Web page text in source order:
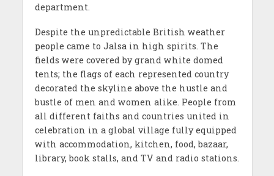
department.
Despite the unpredictable British weather
people came to Jalsa in high spirits. The
fields were covered by grand white domed
tents; the flags of each represented country
decorated the skyline above the hustle and
bustle of men and women alike. People from
all different faiths and countries united in
celebration in a global village fully equipped
with accommodation, kitchen, food, bazaar,
library, book stalls, and TV and radio stations.